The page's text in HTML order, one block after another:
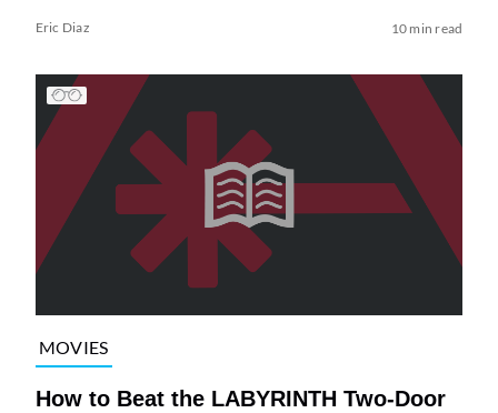
Eric Diaz 10 min read
MOVIES
How to Beat the LABYRINTH Two-Door